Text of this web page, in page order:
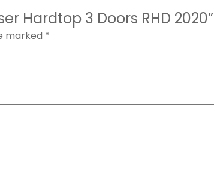
Hardtop 3 Doors RHD 2020”
marked *